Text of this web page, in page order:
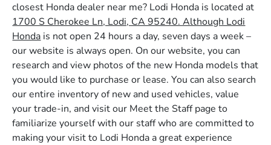
closest Honda dealer near me? Lodi Honda is located at
1700 S Cherokee Ln, Lodi, CA 95240. Although Lodi
Honda is not open 24 hours a day, seven days a week –
our website is always open. On our website, you can
research and view photos of the new Honda models that
you would like to purchase or lease. You can also search
our entire inventory of new and used vehicles, value
your trade-in, and visit our Meet the Staff page to
familiarize yourself with our staff who are committed to
making your visit to Lodi Honda a great experience